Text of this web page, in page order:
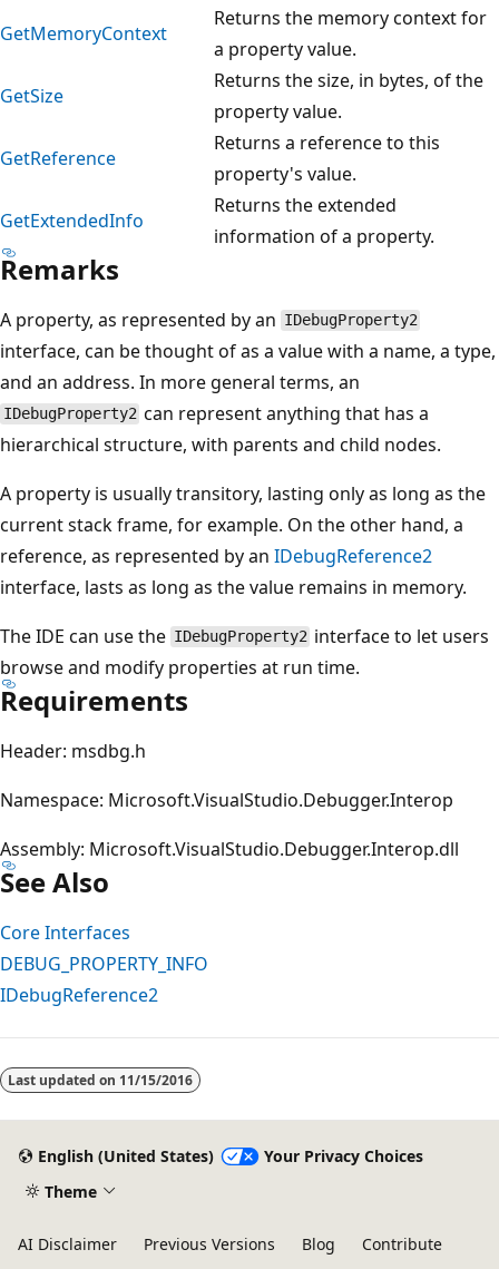
GetMemoryContext
Returns the memory context for
a property value.
GetSize
Returns the size, in bytes, of the
property value.
GetReference
Returns a reference to this
property's value.
GetExtendedInfo
Returns the extended
information of a property.
Remarks
A property, as represented by an IDebugProperty2
interface, can be thought of as a value with a name, a type,
and an address. In more general terms, an
IDebugProperty2 can represent anything that has a
hierarchical structure, with parents and child nodes.
A property is usually transitory, lasting only as long as the
current stack frame, for example. On the other hand, a
reference, as represented by an IDebugReference2
interface, lasts as long as the value remains in memory.
The IDE can use the IDebugProperty2 interface to let users
browse and modify properties at run time.
Requirements
Header: msdbg.h
Namespace: Microsoft.VisualStudio.Debugger.Interop
Assembly: Microsoft.VisualStudio.Debugger.Interop.dll
See Also
Core Interfaces
DEBUG_PROPERTY_INFO
IDebugReference2
Last updated on 11/15/2016
English (United States)
Your Privacy Choices
Theme
AI Disclaimer Previous Versions Blog
Contribute